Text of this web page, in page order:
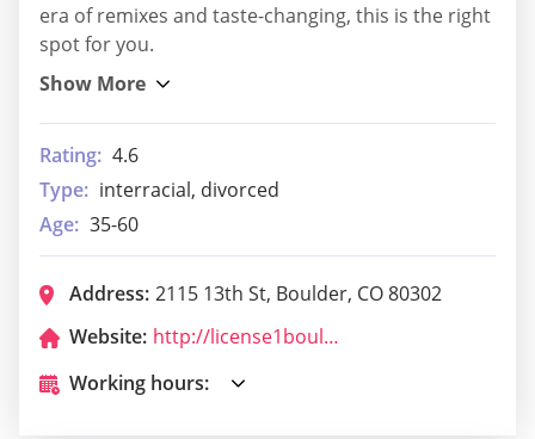
era of remixes and taste-changing, this is the right
spot for you.
Rating: 4.6
Type: interracial, divorced
Age: 35-60
Address: 2115 13th St, Boulder, CO 80302
Website:
http://license1boulderado.com/
Working hours: